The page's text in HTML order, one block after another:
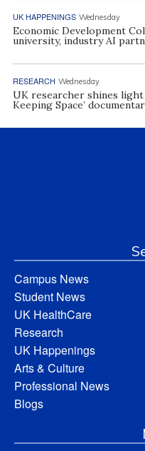
UK HAPPENINGS Wednesday
Economic Development
university, industry AI
RESEARCH Wednesday
UK researcher shines light
Keeping Space’
Campus News
Student News
UK HealthCare
Research
UK Happenings
Arts & Culture
Professional News
Blogs